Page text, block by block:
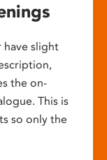
have slight
the on-
This is
so only the